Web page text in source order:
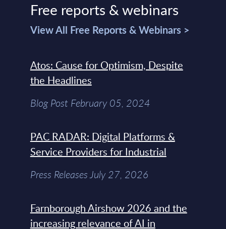
Free reports & webinars
View All Free Reports & Webinars >
Atos: Cause for Optimism, Despite
the Headlines
Blog Post February 05, 2024
PAC RADAR: Digital Platforms &
Service Providers for Industrial
Press Releases July 27, 2026
Farnborough Airshow 2026 and the
increasing relevance of AI in